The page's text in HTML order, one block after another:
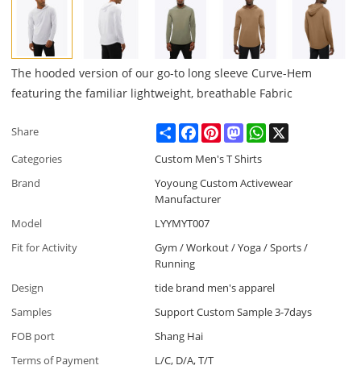
The hooded version of our go-to long sleeve Curve-Hem
featuring the familiar lightweight, breathable Fabric
Share ShareFacebookPinterestMastodonWhatsApp
Categories
Custom Men's T Shirts
Brand
Yoyoung Custom Activewear
Manufacturer
Model
LYYMYT007
Fit for Activity
Gym / Workout / Yoga / Sports /
Running
Design
tide brand men's apparel
Samples
Support Custom Sample 3-7days
FOB port
Shang Hai
Terms of Payment
L/C, D/A, T/T